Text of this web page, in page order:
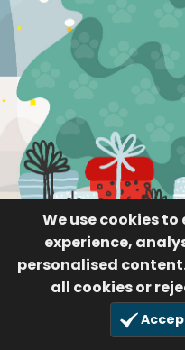
We use cookies
experience,
personalised
all cookies or